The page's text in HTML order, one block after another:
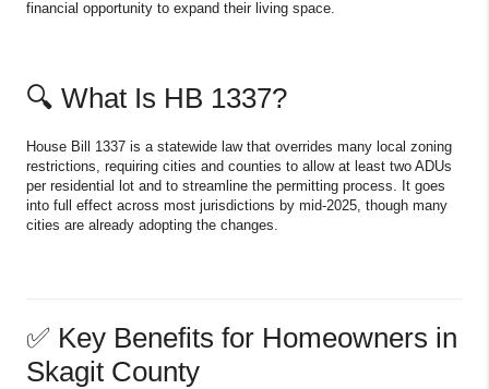
financial opportunity to expand their living space.
🔍 What Is HB 1337?
House Bill 1337 is a statewide law that overrides many local zoning
restrictions, requiring cities and counties to allow at least two ADUs
per residential lot and to streamline the permitting process. It goes
into full effect across most jurisdictions by mid-2025, though many
cities are already adopting the changes.
✅ Key Benefits for Homeowners in
Skagit County